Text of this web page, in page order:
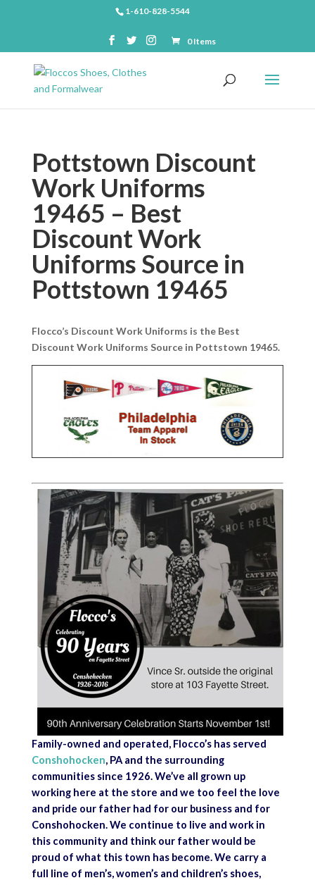
1-610-828-5544
0 Items
Pottstown Discount
Work Uniforms
19465 – Best
Discount Work
Uniforms Source in
Pottstown 19465
Flocco’s Discount Work Uniforms is the Best
Discount Work Uniforms Source in Pottstown 19465.
Family-owned and operated, Flocco’s has served
Conshohocken, PA and the surrounding
communities since 1926. We’ve all grown up
working here at the store and we too feel the love
and pride our father had for our business and for
Conshohocken. We continue to live and work in
this community and think our father would be
proud of what this town has become. We carry a
full line of men’s, women’s and children’s shoes,